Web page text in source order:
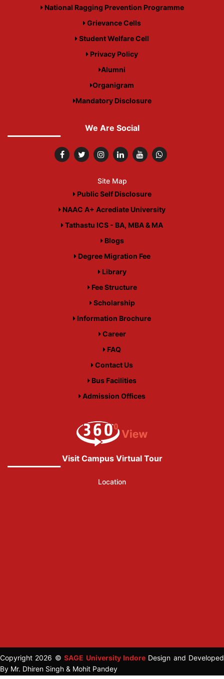
National Ragging Prevention Programme
Grievance Cells
Student Welfare Cell
Privacy Policy
Alumni
Organigram
Mandatory Disclosure
We Are Social
Site Map
Public Self Disclosure
NAAC A+ Acrediate University
Tathastu ICS - BA, MBA & MA
Blogs
Degree Migration Fee
Library
Fee Structure
Scholarship
Information Brochure
Career
FAQ
Contact Us
Bus Facilities
Admission Offices
Visit Campus Virtual Tour
Location
Copyright 2026 ©SAGE University IndoreDesign and Developed
By Mr. Dhiren Singh & Mohit Pandey